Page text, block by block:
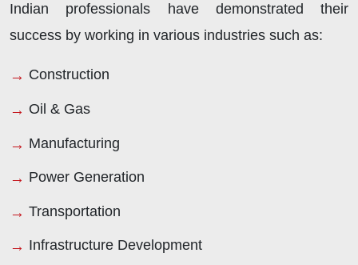
Indian professionals have demonstrated their
success by working in various industries such as:
Construction
Oil & Gas
Manufacturing
Power Generation
Transportation
Infrastructure Development